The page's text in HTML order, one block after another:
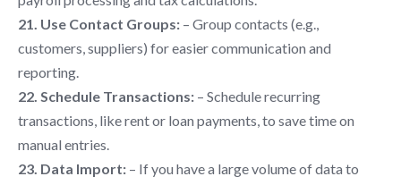
21. Use Contact Groups: – Group contacts (e.g.,
customers, suppliers) for easier communication and
reporting.
22. Schedule Transactions: – Schedule recurring
transactions, like rent or loan payments, to save time on
manual entries.
23. Data Import: – If you have a large volume of data to